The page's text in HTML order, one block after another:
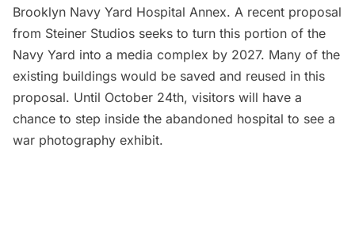
Brooklyn Navy Yard Hospital Annex. A recent proposal
from Steiner Studios seeks to turn this portion of the
Navy Yard into a media complex by 2027. Many of the
existing buildings would be saved and reused in this
proposal. Until October 24th, visitors will have a
chance to step inside the abandoned hospital to see a
war photography exhibit.